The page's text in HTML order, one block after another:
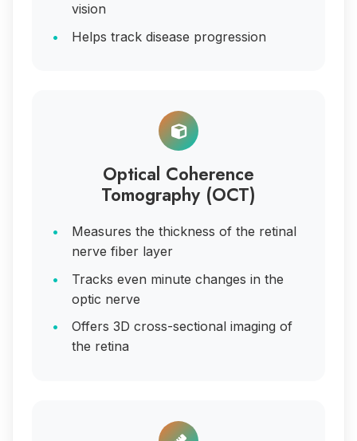
vision
Helps track disease progression
Optical Coherence
Tomography (OCT)
Measures the thickness of the retinal
nerve fiber layer
Tracks even minute changes in the
optic nerve
Offers 3D cross-sectional imaging of
the retina